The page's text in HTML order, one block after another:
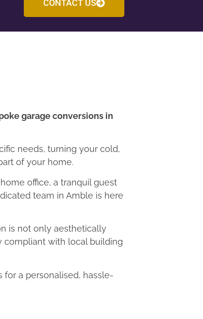
CONTACT US
garage conversions in
needs, turning your cold,
of your home.
office, a tranquil guest
team in Amble is here
is not only aesthetically
compliant with local building
for a personalised, hassle-